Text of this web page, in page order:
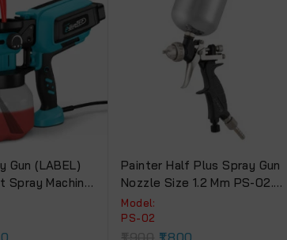
Gun (LABEL)
Spray Machine
Painter Half Plus Spray Gun
Nozzle Size 1.2 Mm PS-02.
With 300 Ml Aluminum Body
Cup
Model:
PS-02
1,800